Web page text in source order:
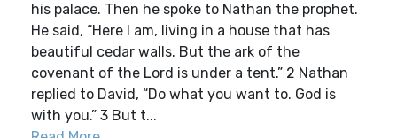
his palace. Then he spoke to Nathan the prophet.
He said, “Here I am, living in a house that has
beautiful cedar walls. But the ark of the
covenant of the Lord is under a tent.” 2 Nathan
replied to David, “Do what you want to. God is
with you.” 3 But t...